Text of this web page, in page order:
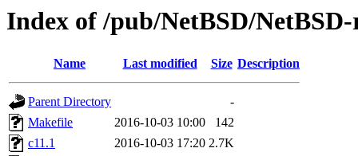
Index of /pub/NetBSD/NetBSD-
Name Last modified Size Description
Parent Directory
-
Makefile
2016-10-03 10:00
142
c11.1
2016-10-03 17:20 2.7K